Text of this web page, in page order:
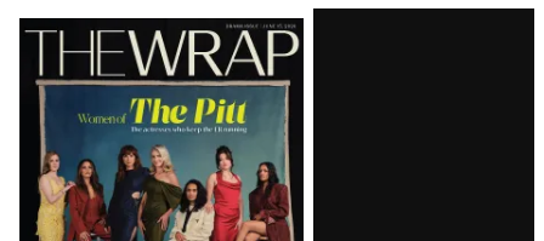
Latest
Magazine
Issue